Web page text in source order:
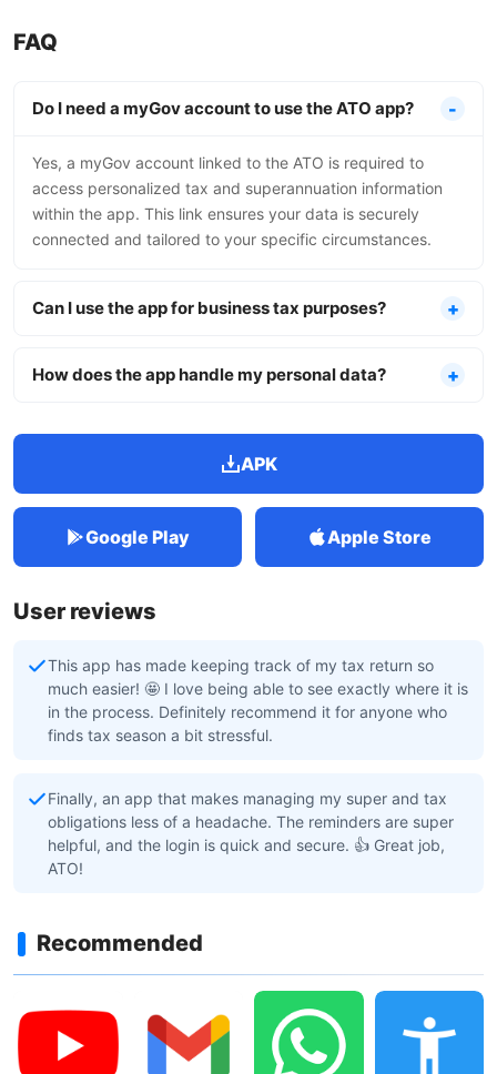
FAQ
Do I need a myGov account to use the ATO app?
Yes, a myGov account linked to the ATO is required to
access personalized tax and superannuation information
within the app. This link ensures your data is securely
connected and tailored to your specific circumstances.
Can I use the app for business tax purposes?
How does the app handle my personal data?
APK
Google Play Apple Store
User reviews
This app has made keeping track of my tax return so
much easier! 🤩 I love being able to see exactly where it is
in the process. Definitely recommend it for anyone who
finds tax season a bit stressful.
Finally, an app that makes managing my super and tax
obligations less of a headache. The reminders are super
helpful, and the login is quick and secure. 👍 Great job,
ATO!
Recommended